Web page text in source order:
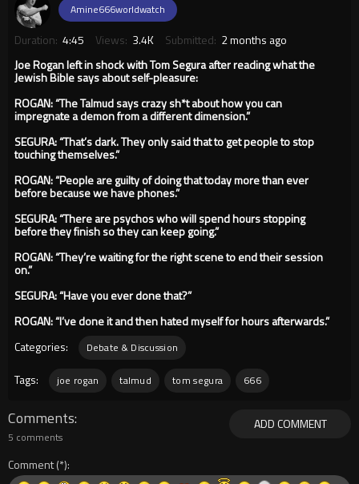
Amine666worldwatch
Duration: 4:45 Views: 3.4K Submitted: 2 months ago
Joe Rogan left in shock with Tom Segura after reading what the
Jewish Bible says about self-pleasure:
ROGAN: “The Talmud says crazy sh*t about how you can
impregnate a demon from a different dimension.”
SEGURA: “That’s dark. They only said that to get people to stop
touching themselves.”
ROGAN: “People are guilty of doing that today more than ever
before because we have phones.”
SEGURA: “There are psychos who will spend hours stopping
before they finish so they can keep going.”
ROGAN: “They’re waiting for the right scene to end their session
on.”
SEGURA: “Have you ever done that?”
ROGAN: “I’ve done it and then hated myself for hours afterwards.”
Categories:
Debate & Discussion
Tags: joe rogan talmud tom segura 666
ADD COMMENT
Comments
5 comments
Comment